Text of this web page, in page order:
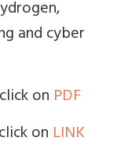
and cyber
on PDF
on LINK